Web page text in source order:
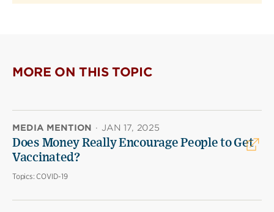
MORE ON THIS TOPIC
MEDIA MENTION · JAN 17, 2025
Does Money Really Encourage People to Get
Vaccinated?
Topics: COVID-19